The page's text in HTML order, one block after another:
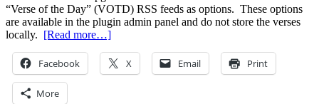
“Verse of the Day” (VOTD) RSS feeds as options. These options
are available in the plugin admin panel and do not store the verses
locally. [Read more…]
Facebook X Email Print
More